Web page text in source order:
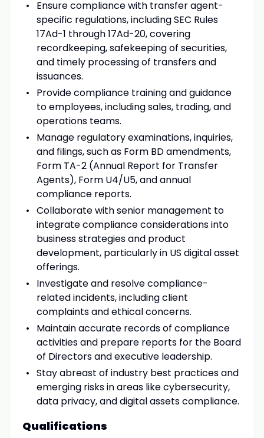
Ensure compliance with transfer agent-
specific regulations, including SEC Rules
17Ad-1 through 17Ad-20, covering
recordkeeping, safekeeping of securities,
and timely processing of transfers and
issuances.
Provide compliance training and guidance
to employees, including sales, trading, and
operations teams.
Manage regulatory examinations, inquiries,
and filings, such as Form BD amendments,
Form TA-2 (Annual Report for Transfer
Agents), Form U4/U5, and annual
compliance reports.
Collaborate with senior management to
integrate compliance considerations into
business strategies and product
development, particularly in US digital asset
offerings.
Investigate and resolve compliance-
related incidents, including client
complaints and ethical concerns.
Maintain accurate records of compliance
activities and prepare reports for the Board
of Directors and executive leadership.
Stay abreast of industry best practices and
emerging risks in areas like cybersecurity,
data privacy, and digital assets compliance.
Qualifications